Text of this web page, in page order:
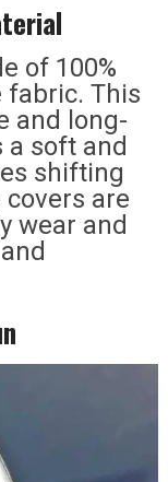
of 100%
fabric. This
and long-
a soft and
shifting
are
wear and